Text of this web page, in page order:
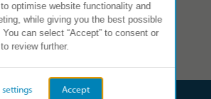
0 of 0
optimise website functionality and
while giving you the best possible
can select “Accept” to consent or
review further.
Accept
settings